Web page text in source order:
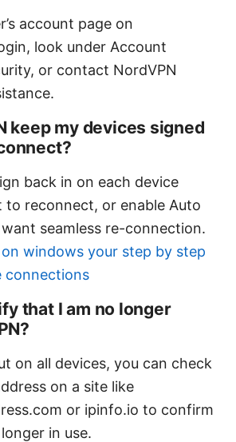
account page on
look under Account
or contact NordVPN
keep my devices signed
back in on each device
to reconnect, or enable Auto
seamless re-connection.
windows your step by step
connections
that I am no longer
on all devices, you can check
on a site like
or ipinfo.io to confirm
in use.